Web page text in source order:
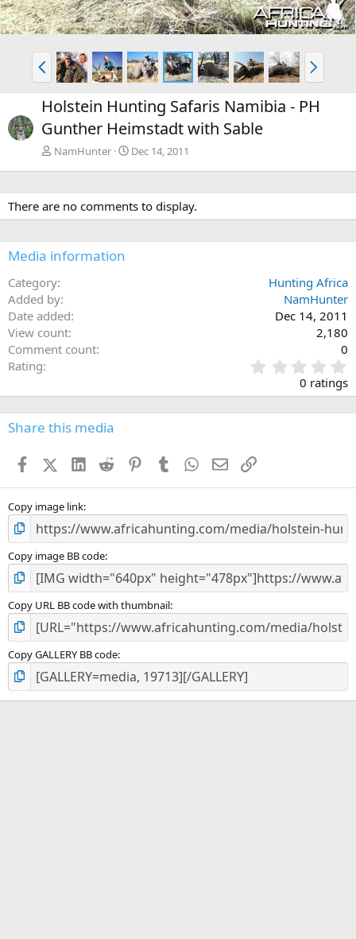
P
r
e
v
N
e
x
t
Holstein Hunting Safaris Namibia - PH
Gunther Heimstadt with Sable
NamHunter Dec 14, 2011
There are no comments to display.
Media information
Category
Hunting Africa
Added by
NamHunter
Date added
Dec 14, 2011
View count
2,180
Comment count
0
Rating
.
0
s
0 ratings
Share this media
FacebookX (Twitter)
LinkedIn
Reddit PinterestTumblr WhatsApp
EmailLink
Copy image link
Copy image BB code
Copy URL BB code with thumbnail
Copy GALLERY BB code